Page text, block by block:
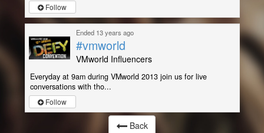
Follow
Ended 13 years ago
#vmworld
VMworld Influencers
Everyday at 9am during VMworld 2013 join us for live
conversations with tho...
Follow
Back